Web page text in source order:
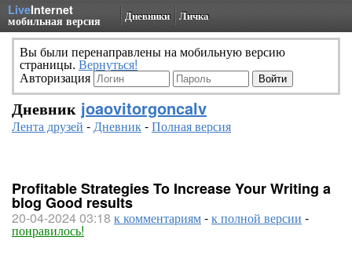
LiveInternet
мобильная версия Дневники Личка
Вы были перенаправлены на мобильную версию
страницы. Вернуться!
Авторизация
Дневник joaovitorgoncalv
Лента друзей -Дневник-Полная версия
Profitable Strategies To Increase Your Writing a
blog Good results
20-04-2024 03:18 к комментариям-к полной версии -
понравилось!